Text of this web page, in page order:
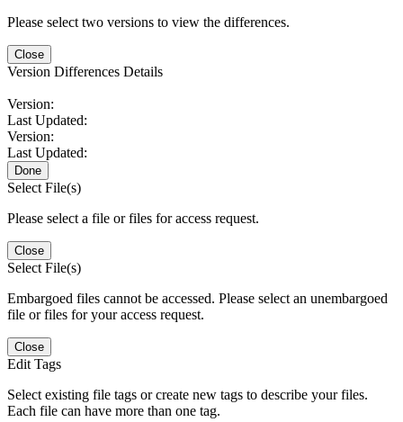
Please select two versions to view the differences.
Close
Version Differences Details
Version:
Last Updated:
Version:
Last Updated:
Done
Select File(s)
Please select a file or files for access request.
Close
Select File(s)
Embargoed files cannot be accessed. Please select an unembargoed
file or files for your access request.
Close
Edit Tags
Select existing file tags or create new tags to describe your files.
Each file can have more than one tag.